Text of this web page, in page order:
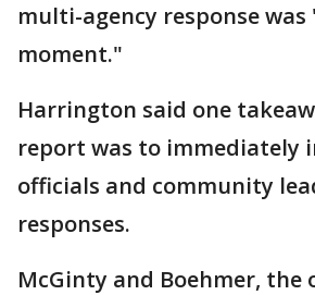
multi-agency response was
moment."
Harrington said one
report was to immediately
officials and community
responses.
McGinty and Boehmer, the